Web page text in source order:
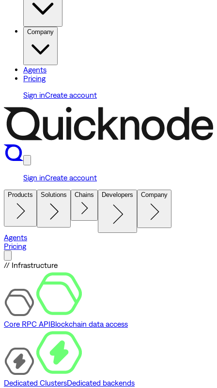
Company
Agents
Pricing
Sign inCreate account
Sign inCreate account
Products Solutions Chains Developers Company
Agents
Pricing
// Infrastructure
Core RPC APIBlockchain data access
Dedicated ClustersDedicated backends